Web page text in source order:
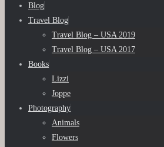
content
Blog
Travel Blog
Travel Blog – USA 2019
Travel Blog – USA 2017
Books
Lizzi
Joppe
Photography
Animals
Flowers